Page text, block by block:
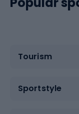
Tourism
Sportstyle